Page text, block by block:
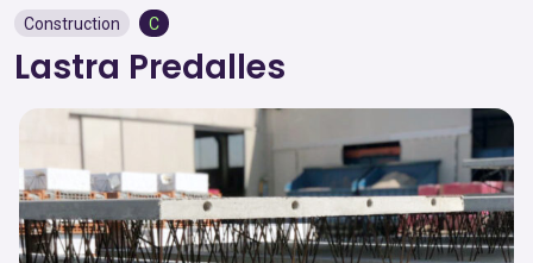
Construction C
Lastra Predalles